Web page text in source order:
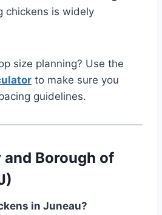
chickens is widely
size planning? Use the
to make sure you
guidelines.
Borough of
in Juneau?